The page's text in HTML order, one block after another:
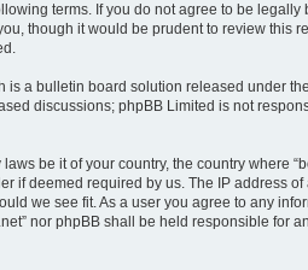
terms. If you do not agree to be
though it would be prudent to review this
is a bulletin board solution released under
discussions; phpBB Limited is not
be it of your country, the country where
if deemed required by us. The IP address of
we see fit. As a user you agree to any
nor phpBB shall be held responsible for